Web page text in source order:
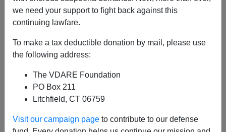
we need your support to fight back against this
continuing lawfare.
To make a tax deductible donation by mail, please use
the following address:
The VDARE Foundation
PO Box 211
Litchfield, CT 06759
Visit our campaign page to contribute to our defense
Peter Brimelow
Peter Brimelow writes:This was written nearly twenty
years ago, for the
regularly tried to explain America to England. Much has
changed since then, (see note below), but this column
still has some relevance. Happy Saint Patrick's Day!]